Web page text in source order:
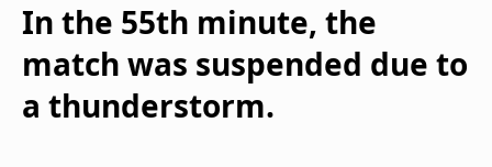
In the 55th minute, the
match was suspended due to
a thunderstorm.